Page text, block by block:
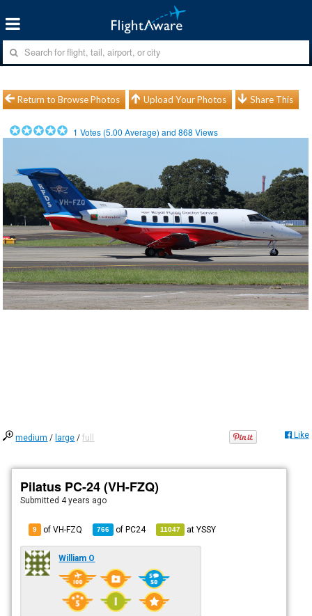
Return to Browse Photos Upload Your Photos Share This
1 Votes (5.00 Average) and868 Views
medium / large /full Like
Pilatus PC-24 (VH-FZQ)
Submitted 4 years ago
9 of VH-FZQ 766 ofPC24 11047 atYSSY
William O